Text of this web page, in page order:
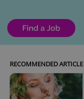
RECOMMENDED ARTICLE